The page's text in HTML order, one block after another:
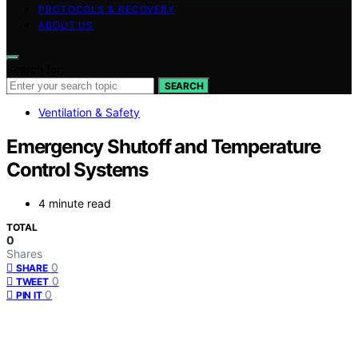
PROTOCOLS & RECOVERY
ABOUT US
SEARCH
Ventilation & Safety
Emergency Shutoff and Temperature
Control Systems
4 minute read
TOTAL
0
Shares
SHARE 0
TWEET 0
PIN IT 0